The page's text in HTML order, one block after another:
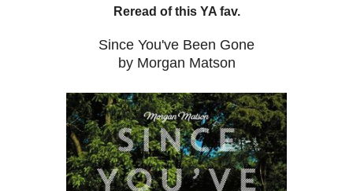
Reread of this YA fav.
Since You've Been Gone
by Morgan Matson